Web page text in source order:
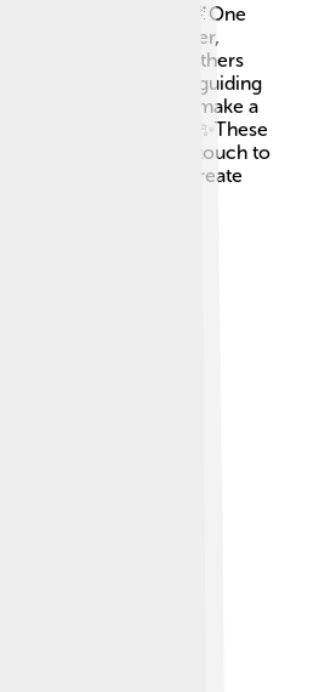
legends and myths! 🌌One
living in the tower,
from the sea. ✨Others
guard the tower, guiding
believe that if you make a
it’ll come true! ✨These
and add a magical touch to
you visit, you can create
will you tell? 🌠